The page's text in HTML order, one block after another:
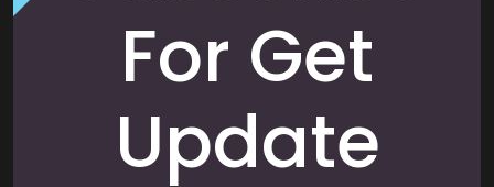
For Get
Update